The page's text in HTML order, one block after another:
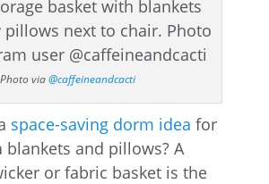
Photo via@caffeineandcacti
space-saving dorm idea for
blankets and pillows? A
or fabric basket is the